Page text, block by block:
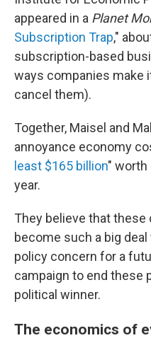
appeared in a Planet
Subscription Trap,"
subscription-based
ways companies make
cancel them).
Together, Maisel and
annoyance economy
least $165 billion" worth
year.
They believe that these
become such a big
policy concern for a
campaign to end these
political winner.
The economics of